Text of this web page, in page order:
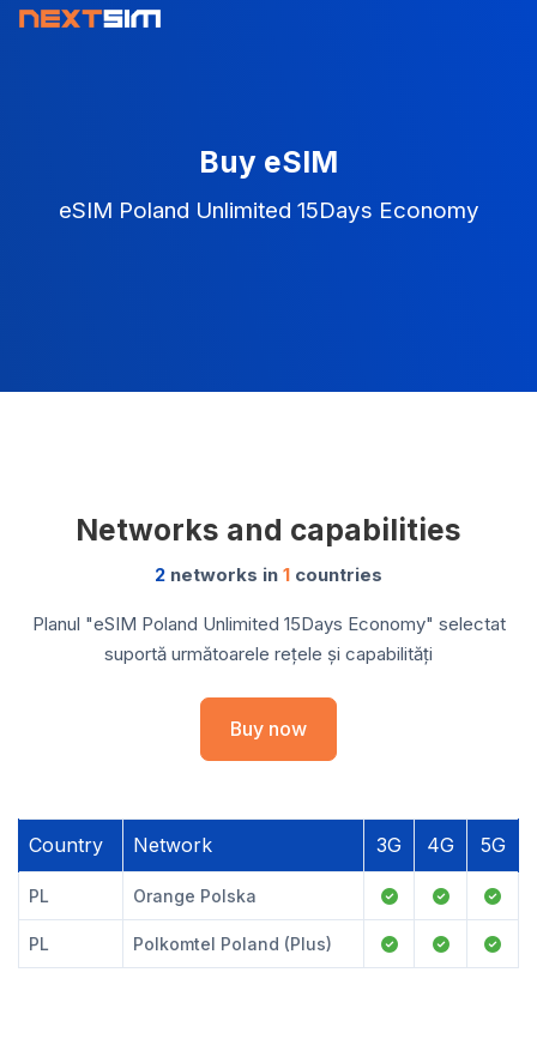
Buy eSIM
eSIM Poland Unlimited 15Days Economy
Networks and capabilities
2 networks in 1 countries
Planul "eSIM Poland Unlimited 15Days Economy" selectat
suportă următoarele rețele și capabilități
Buy now
Country Network 3G 4G 5G
PL Orange Polska
PL Polkomtel Poland (Plus)